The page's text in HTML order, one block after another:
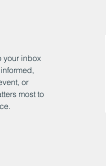
your inbox
or
most to